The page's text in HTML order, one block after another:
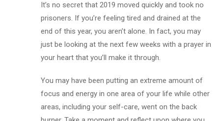
It’s no secret that 2019 moved quickly and took no
prisoners. If you’re feeling tired and drained at the
end of this year, you aren’t alone. In fact, you may
just be looking at the next few weeks with a prayer in
your heart that you’ll make it through.
You may have been putting an extreme amount of
focus and energy in one area of your life while other
areas, including your self-care, went on the back